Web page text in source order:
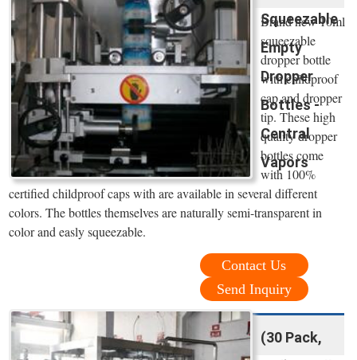
Squeezable
Empty
Dropper
Bottles -
Central
Vapors
Brand new 10ml
squeezable
dropper bottle
with childproof
cap and dropper
tip. These high
quality dropper
bottles come
with 100%
certified childproof caps with are available in several different
colors. The bottles themselves are naturally semi-transparent in
color and easly squeezable.
Contact Us
Send Inquiry
(30 Pack,